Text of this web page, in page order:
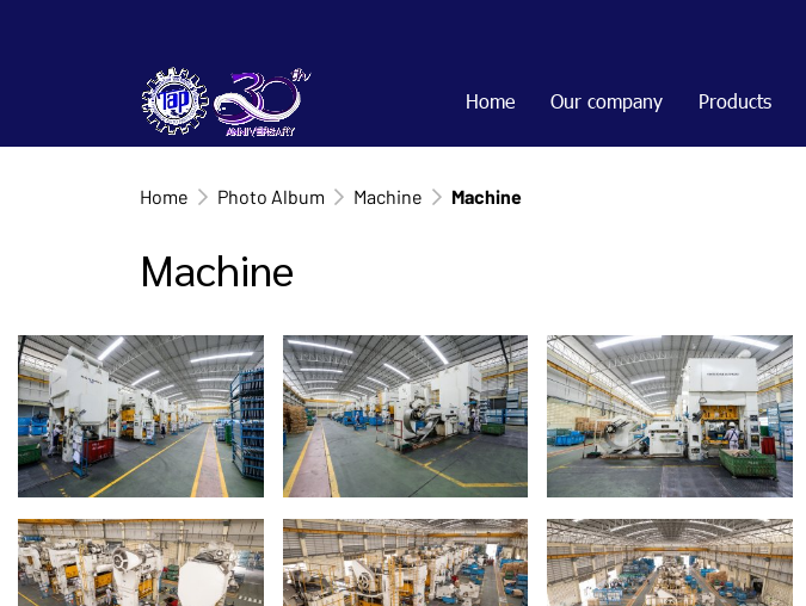
Home Our company Products
Home Photo Album Machine Machine
Machine